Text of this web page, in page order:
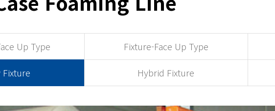
Up Type Fixture-Face Up Type
Fixture Hybrid Fixture